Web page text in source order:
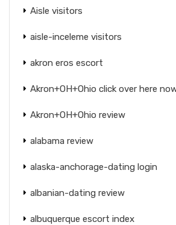
Aisle visitors
aisle-inceleme visitors
akron eros escort
Akron+OH+Ohio click over here
Akron+OH+Ohio review
alabama review
alaska-anchorage-dating login
albanian-dating review
albuquerque escort index